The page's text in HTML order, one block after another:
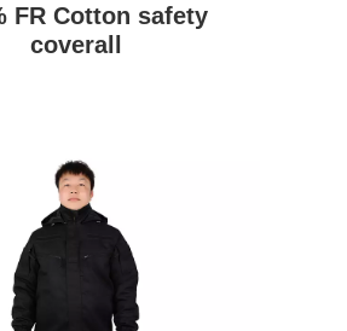
FR Cotton safety
coverall